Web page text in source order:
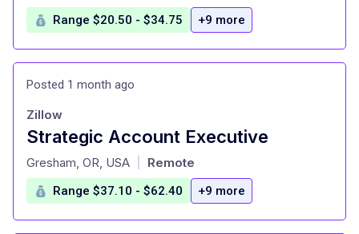
Range $20.50 - $34.75 +9 more
Posted 1 month ago
Strategic Account Executive
at
Zillow
Gresham, OR, USA Remote
Range $37.10 - $62.40 +9 more